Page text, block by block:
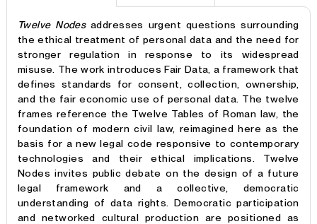
Twelve Nodesaddresses urgent questions surrounding
the ethical treatment of personal data and the need for
stronger regulation in response to its widespread
misuse. The work introduces Fair Data, a framework that
defines standards for consent, collection, ownership,
and the fair economic use of personal data. The twelve
frames reference the Twelve Tables of Roman law, the
foundation of modern civil law, reimagined here as the
basis for a new legal code responsive to contemporary
technologies and their ethical implications. Twelve
Nodes invites public debate on the design of a future
legal framework and a collective, democratic
understanding of data rights. Democratic participation
and networked cultural production are positioned as